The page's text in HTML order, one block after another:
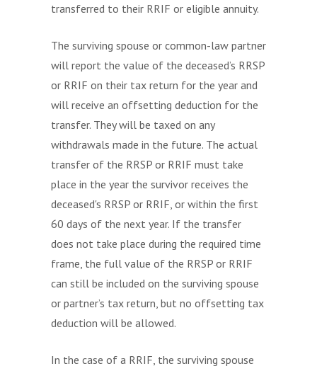
transferred to their RRIF or eligible annuity.
The surviving spouse or common-law partner
will report the value of the deceased’s RRSP
or RRIF on their tax return for the year and
will receive an offsetting deduction for the
transfer. They will be taxed on any
withdrawals made in the future. The actual
transfer of the RRSP or RRIF must take
place in the year the survivor receives the
deceased's RRSP or RRIF, or within the first
60 days of the next year. If the transfer
does not take place during the required time
frame, the full value of the RRSP or RRIF
can still be included on the surviving spouse
or partner’s tax return, but no offsetting tax
deduction will be allowed.
In the case of a RRIF, the surviving spouse